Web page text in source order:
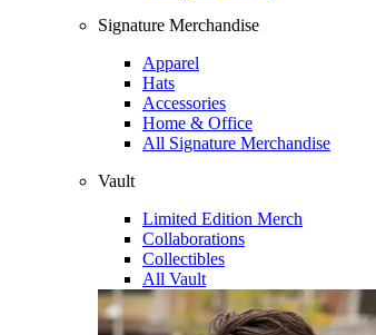
Signature Merchandise
Apparel
Hats
Accessories
Home & Office
All Signature Merchandise
Vault
Limited Edition Merch
Collaborations
Collectibles
All Vault